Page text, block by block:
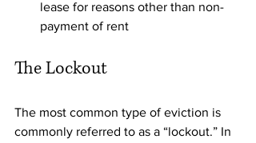
lease for reasons other than non-
payment of rent
The Lockout
The most common type of eviction is
commonly referred to as a “lockout.” In